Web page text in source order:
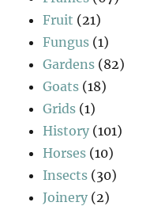
Fruit (21)
Fungus (1)
Gardens (82)
Goats (18)
Grids (1)
History (101)
Horses (10)
Insects (30)
Joinery (2)